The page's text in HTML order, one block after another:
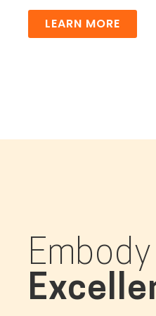
LEARN MORE
Embody